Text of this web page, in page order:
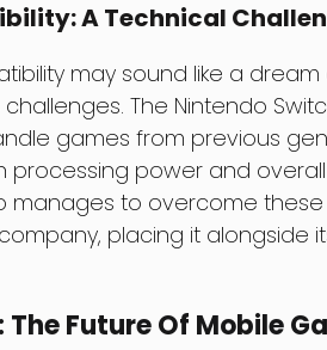
A Technical
may sound like a
The Nintendo
games from previous
processing power and
manages to overcome
placing it alongside
Future Of Mobile